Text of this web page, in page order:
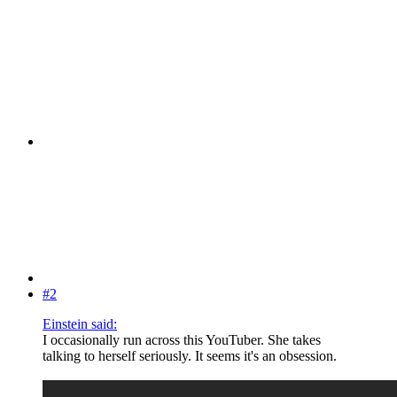
#2
Einstein said:
I occasionally run across this YouTuber. She takes
talking to herself seriously. It seems it's an obsession.